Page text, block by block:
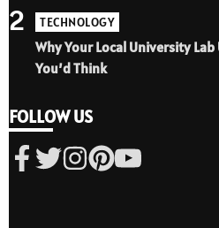
TECHNOLOGY
Why Your Local University Lab
You’d Think
2
FOLLOW US